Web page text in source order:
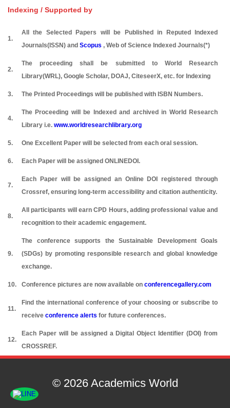
Indexing / Supported by
1.
All the Selected Papers will be Published in Reputed Indexed
Journals(ISSN) and Scopus , Web of Science Indexed Journals(*)
2.
The proceeding shall be submitted to World Research
Library(WRL), Google Scholar, DOAJ, CiteseerX, etc. for Indexing
3. The Printed Proceedings will be published with ISBN Numbers.
4.
The Proceeding will be Indexed and archived in World Research
Library i.e. www.worldresearchlibrary.org
5. One Excellent Paper will be selected from each oral session.
6. Each Paper will be assigned ONLINEDOI.
7.
Each Paper will be assigned an Online DOI registered through
Crossref, ensuring long-term accessibility and citation authenticity.
8.
All participants will earn CPD Hours, adding professional value and
recognition to their academic engagement.
9.
The conference supports the Sustainable Development Goals
(SDGs) by promoting responsible research and global knowledge
exchange.
10. Conference pictures are now available on conferencegallery.com
11.
Find the international conference of your choosing or subscribe to
receive conference alerts for future conferences.
12.
Each Paper will be assigned a Digital Object Identifier (DOI) from
CROSSREF.
© 2026 Academics World